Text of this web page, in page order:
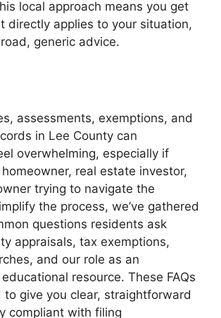
local approach means you get
directly applies to your situation,
generic advice.
assessments, exemptions, and
in Lee County can
overwhelming, especially if
homeowner, real estate investor,
trying to navigate the
the process, we’ve gathered
questions residents ask
appraisals, tax exemptions,
and our role as an
resource. These FAQs
to give you clear, straightforward
compliant with filing